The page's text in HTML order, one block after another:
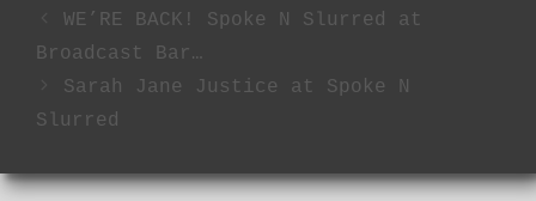
WE’RE BACK! Spoke N Slurred at
Broadcast Bar…
Sarah Jane Justice at Spoke N
Slurred